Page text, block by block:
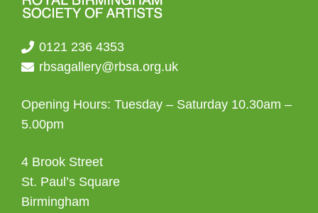
0121 236 4353
rbsagallery@rbsa.org.uk
Opening Hours: Tuesday – Saturday 10.30am –
5.00pm
4 Brook Street
St. Paul’s Square
Birmingham